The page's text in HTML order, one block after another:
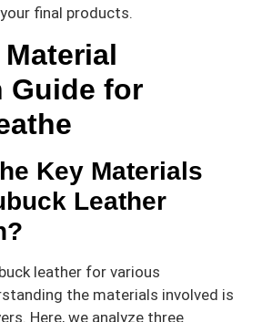
final products.
Guide for
Key Materials
Leather
leather for various
the materials involved is
Here, we analyze three